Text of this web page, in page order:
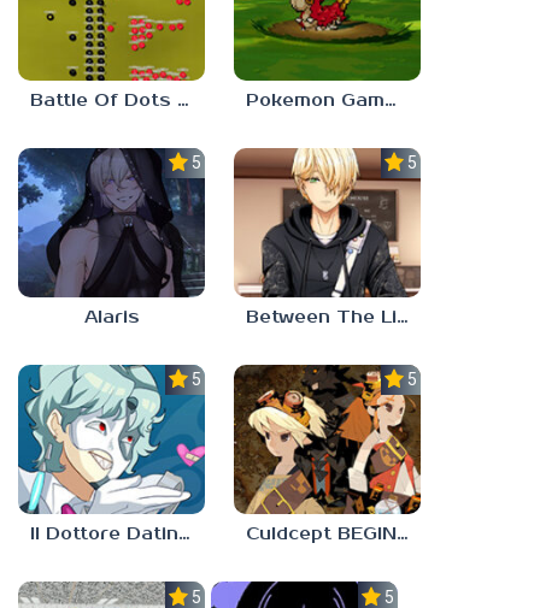
Battle Of Dots : The Last Stand Pokemon Gamma Emerald
5.0
Alaris
5.0
Between The Lines
5.0
Il Dottore Dating Sim
5.0
Culdcept BEGINS
5.0 5.0